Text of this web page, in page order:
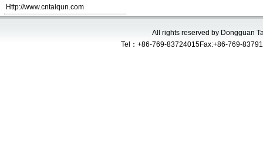
Http://www.cntaiqun.com
All rights reserved by Dongguan
Tel：+86-769-83724015Fax:+86-769-